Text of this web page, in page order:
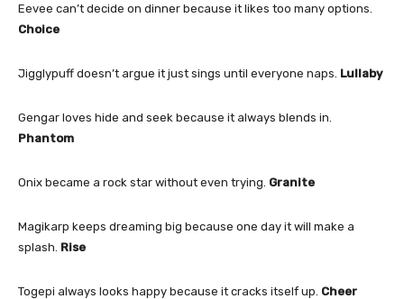
Eevee can’t decide on dinner because it likes too many options.
Choice
Jigglypuff doesn’t argue it just sings until everyone naps. Lullaby
Gengar loves hide and seek because it always blends in.
Phantom
Onix became a rock star without even trying. Granite
Magikarp keeps dreaming big because one day it will make a
splash. Rise
Togepi always looks happy because it cracks itself up. Cheer